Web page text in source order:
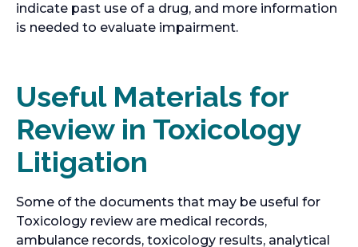
indicate past use of a drug, and more information
is needed to evaluate impairment.
Useful Materials for
Review in Toxicology
Litigation
Some of the documents that may be useful for
Toxicology review are medical records,
ambulance records, toxicology results, analytical